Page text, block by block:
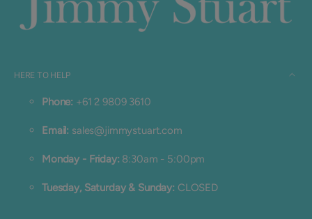
HERE TO HELP
Phone: +61 2 9809 3610
Email: sales@jimmystuart.com
Monday - Friday: 8:30am - 5:00pm
Tuesday, Saturday & Sunday: CLOSED